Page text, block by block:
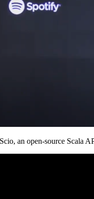
an open-source Scala